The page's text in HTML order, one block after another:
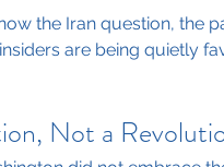
the Iran question, the
are being quietly
Not a